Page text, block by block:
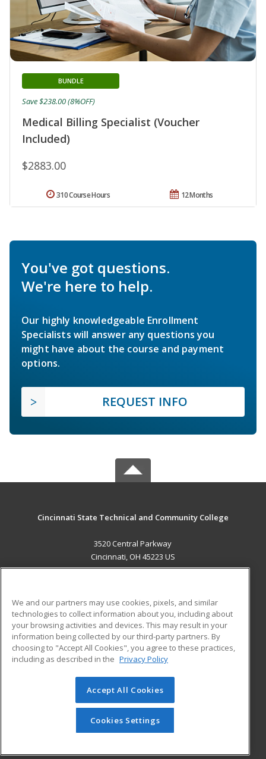
Medical Billing Specialist (Voucher
Included)
BUNDLE
$2883.00
Save $238.00 (8%OFF)
12 Months
310 Course Hours
You've got questions.
We're here to help.
Our highly knowledgeable Enrollment
Specialists will answer any questions you
might have about the course and payment
options.
REQUEST INFO
Cincinnati State Technical and Community College
3520 Central Parkway
Cincinnati, OH 45223 US
ADDITIONAL RESOURCES
Military
Financial Assistance
Help
Student Blog
© 2026 ed2go, a division of Cengage Learning. All rights
reserved. The material on this site cannot be reproduced or
redistributed unless you have obtained prior written
permission from Cengage Learning.Privacy Policy
We and our partners may use cookies, pixels, and similar
technologies to collect information about you, including about
your browsing activities and devices. This may result in your
information being collected by our third-party partners. By
choosing to "Accept All Cookies", you agree to these practices,
including as described in the Privacy Policy
Accept All Cookies
Cookies Settings